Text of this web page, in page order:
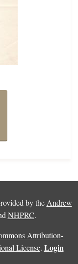
by the Andrew
NHPRC.
Attribution-
License. Login